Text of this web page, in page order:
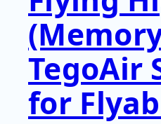
TegoAir
for